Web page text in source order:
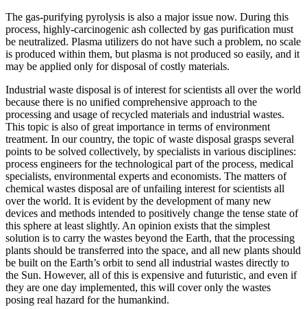
The gas-purifying pyrolysis is also a major issue now. During this
process, highly-carcinogenic ash collected by gas purification must
be neutralized. Plasma utilizers do not have such a problem, no scale
is produced within them, but plasma is not produced so easily, and it
may be applied only for disposal of costly materials.
Industrial waste disposal is of interest for scientists all over the world
because there is no unified comprehensive approach to the
processing and usage of recycled materials and industrial wastes.
This topic is also of great importance in terms of environment
treatment. In our country, the topic of waste disposal grasps several
points to be solved collectively, by specialists in various disciplines:
process engineers for the technological part of the process, medical
specialists, environmental experts and economists. The matters of
chemical wastes disposal are of unfailing interest for scientists all
over the world. It is evident by the development of many new
devices and methods intended to positively change the tense state of
this sphere at least slightly. An opinion exists that the simplest
solution is to carry the wastes beyond the Earth, that the processing
plants should be transferred into the space, and all new plants should
be built on the Earth’s orbit to send all industrial wastes directly to
the Sun. However, all of this is expensive and futuristic, and even if
they are one day implemented, this will cover only the wastes
posing real hazard for the humankind.